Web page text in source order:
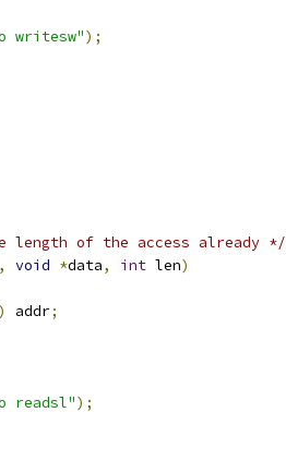
writesw");
of the access already */
, void *data, int len)
addr;
readsl");